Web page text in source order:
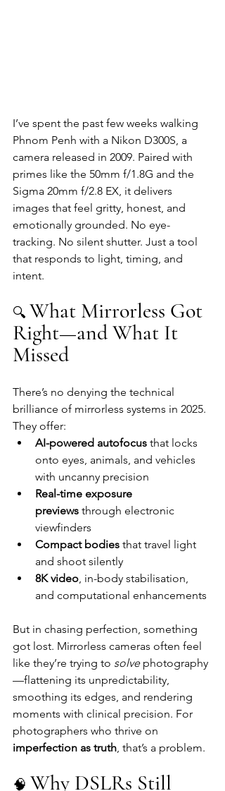
I’ve spent the past few weeks walking
Phnom Penh with a Nikon D300S, a
camera released in 2009. Paired with
primes like the 50mm f/1.8G and the
Sigma 20mm f/2.8 EX, it delivers
images that feel gritty, honest, and
emotionally grounded. No eye-
tracking. No silent shutter. Just a tool
that responds to light, timing, and
intent.
🔍 What Mirrorless Got
Right—and What It
Missed
There’s no denying the technical
brilliance of mirrorless systems in 2025.
They offer:
AI-powered autofocus that locks
onto eyes, animals, and vehicles
with uncanny precision
Real-time exposure
previews through electronic
viewfinders
Compact bodies that travel light
and shoot silently
8K video, in-body stabilisation,
and computational enhancements
But in chasing perfection, something
got lost. Mirrorless cameras often feel
like they’re trying to solve photography
—flattening its unpredictability,
smoothing its edges, and rendering
moments with clinical precision. For
photographers who thrive on
imperfection as truth, that’s a problem.
🧠 Why DSLRs Still